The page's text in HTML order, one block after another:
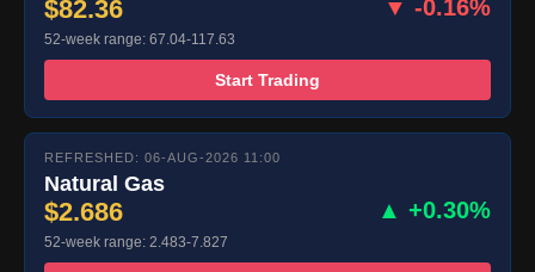
$82.36 ▼ -0.16%
52-week range: 67.04-117.63
Start Trading
REFRESHED: 06-AUG-2026 11:00
Natural Gas
$2.686 ▲ +0.30%
52-week range: 2.483-7.827